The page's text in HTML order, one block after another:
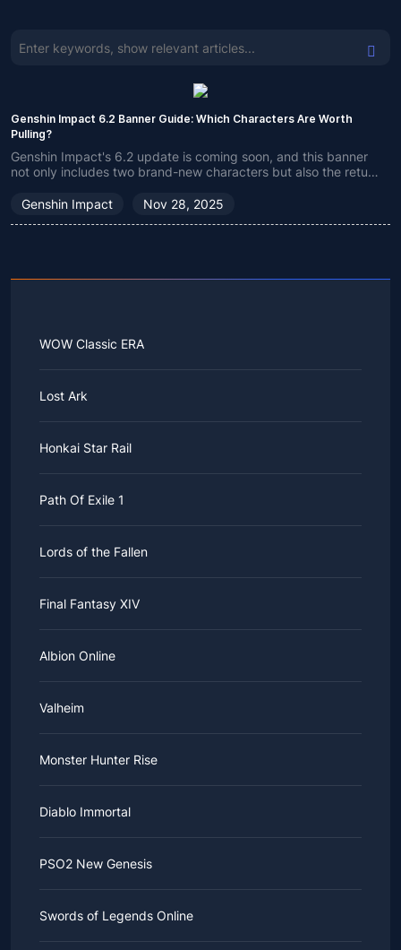
Genshin Impact 6.2 Banner Guide: Which Characters Are Worth
Pulling?
Genshin Impact's 6.2 update is coming soon, and this banner
not only includes two brand-new characters but also the return
to choose, check out my recommendations!
Genshin Impact Nov 28, 2025
WOW Classic ERA
Lost Ark
Honkai Star Rail
Path Of Exile 1
Lords of the Fallen
Final Fantasy XIV
Albion Online
Valheim
Monster Hunter Rise
Diablo Immortal
PSO2 New Genesis
Swords of Legends Online